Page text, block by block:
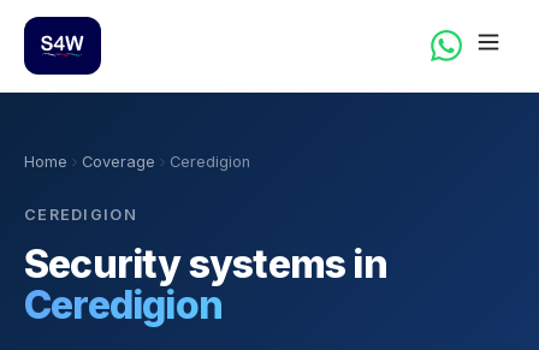
Home Coverage Ceredigion
CEREDIGION
Security systems in
Ceredigion